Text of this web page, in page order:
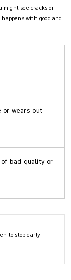
might see cracks or
with good and
or wears out
bad quality or
to stop early